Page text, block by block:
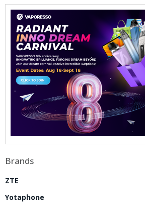
Brands
ZTE
Yotaphone